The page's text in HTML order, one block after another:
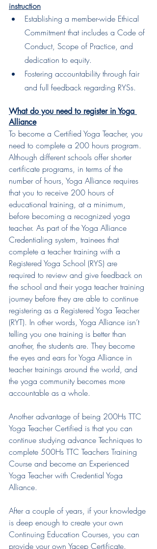
instruction
Establishing a member-wide Ethical
Commitment that includes a Code of
Conduct, Scope of Practice, and
dedication to equity.
Fostering accountability through fair
and full feedback regarding RYSs.
What do you need to register in Yoga
Alliance
To become a Certified Yoga Teacher, you
need to complete a 200 hours program.
Although different schools offer shorter
certificate programs, in terms of the
number of hours, Yoga Alliance requires
that you to receive 200 hours of
educational training, at a minimum,
before becoming a recognized yoga
teacher. As part of the Yoga Alliance
Credentialing system, trainees that
complete a teacher training with a
Registered Yoga School (RYS) are
required to review and give feedback on
the school and their yoga teacher training
journey before they are able to continue
registering as a Registered Yoga Teacher
(RYT). In other words, Yoga Alliance isn’t
telling you one training is better than
another, the students are. They become
the eyes and ears for Yoga Alliance in
teacher trainings around the world, and
the yoga community becomes more
accountable as a whole.
Another advantage of being 200Hs TTC
Yoga Teacher Certified is that you can
continue studying advance Techniques to
complete 500Hs TTC Teachers Training
Course and become an Experienced
Yoga Teacher with Credential Yoga
Alliance.
After a couple of years, if your knowledge
is deep enough to create your own
Continuing Education Courses, you can
provide your own Yacep Certificate.